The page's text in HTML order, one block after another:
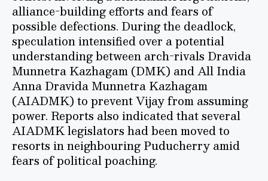
alliance-building efforts and fears of
possible defections. During the deadlock,
speculation intensified over a potential
understanding between arch-rivals Dravida
Munnetra Kazhagam (DMK) and All India
Anna Dravida Munnetra Kazhagam
(AIADMK) to prevent Vijay from assuming
power. Reports also indicated that several
AIADMK legislators had been moved to
resorts in neighbouring Puducherry amid
fears of political poaching.